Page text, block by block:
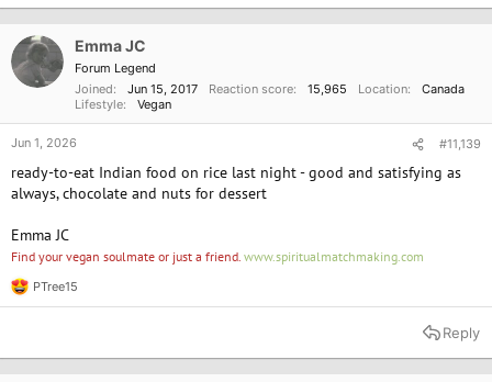
t
n
s
Emma JC
Forum Legend
Joined
Jun 15, 2017 Reaction score 15,965 Location
Canada
Lifestyle
Vegan
Jun 1, 2026 #11,139
ready-to-eat Indian food on rice last night - good and satisfying as
always, chocolate and nuts for dessert
Emma JC
Find your vegan soulmate or just a friend. www.spiritualmatchmaking.com
R
e
t
PTree15
Reply